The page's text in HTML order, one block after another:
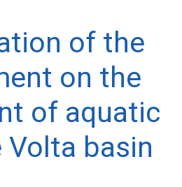
of the
on the
of aquatic
Volta basin